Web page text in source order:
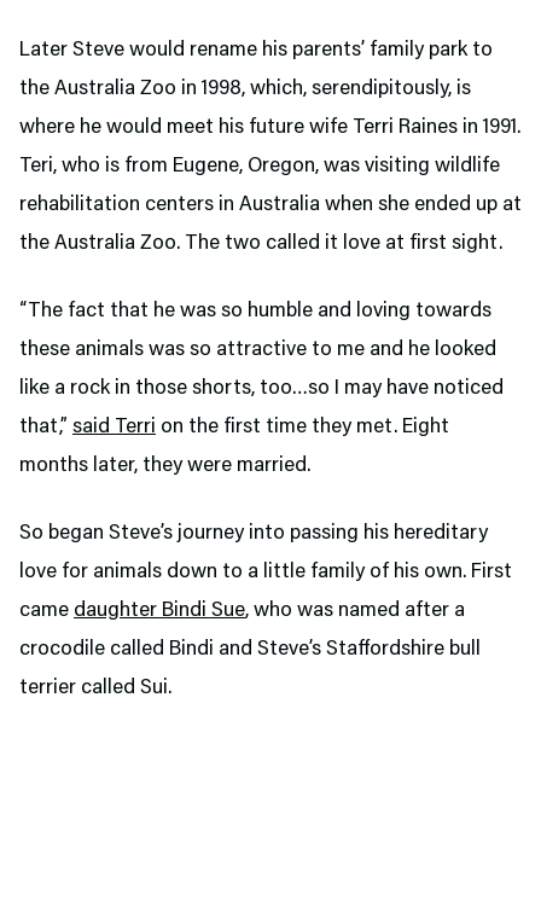
Later Steve would rename his parents’ family park to
the Australia Zoo in 1998, which, serendipitously, is
where he would meet his future wife Terri Raines in 1991.
Teri, who is from Eugene, Oregon, was visiting wildlife
rehabilitation centers in Australia when she ended up at
the Australia Zoo. The two called it love at first sight.
“The fact that he was so humble and loving towards
these animals was so attractive to me and he looked
like a rock in those shorts, too…so I may have noticed
that,” said Terri on the first time they met. Eight
months later, they were married.
So began Steve’s journey into passing his hereditary
love for animals down to a little family of his own. First
came daughter Bindi Sue, who was named after a
crocodile called Bindi and Steve’s Staffordshire bull
terrier called Sui.